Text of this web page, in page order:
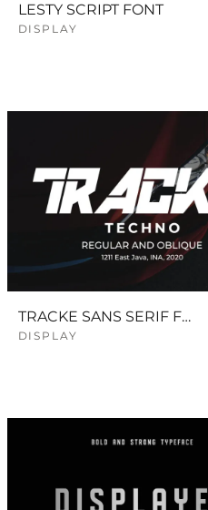
LESTY SCRIPT FONT
DISPLAY
TRACKE SANS SERIF FONT
DISPLAY